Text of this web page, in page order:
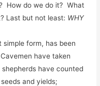
How do we do it? What
Last but not least: WHY
form, has been
have taken
have counted
and yields;